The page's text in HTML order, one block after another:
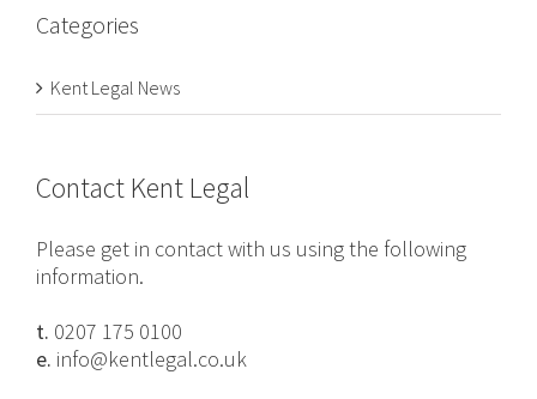
Categories
Kent Legal News
Contact Kent Legal
Please get in contact with us using the following
information.
t. 0207 175 0100
e. info@kentlegal.co.uk